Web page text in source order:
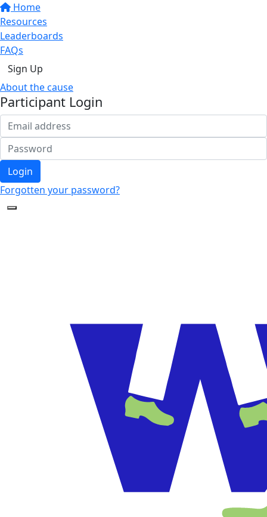
Home
Resources
Leaderboards
FAQs
Sign Up
About the cause
Participant Login
Login
Forgotten your password?